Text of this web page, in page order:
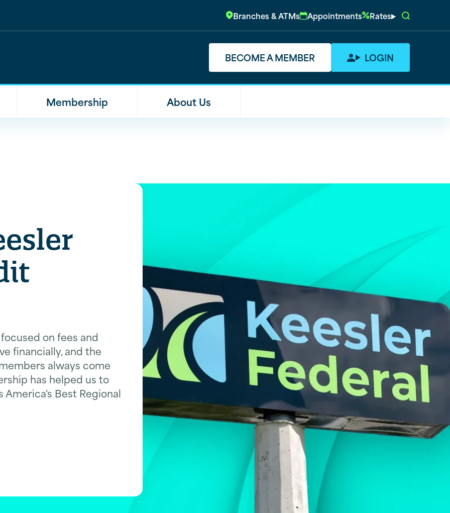
Branches & ATMs Appointments Rates
BECOME A MEMBER LOGIN
Membership About Us
on fees and
financially, and the
always come
has helped us to
Best Regional